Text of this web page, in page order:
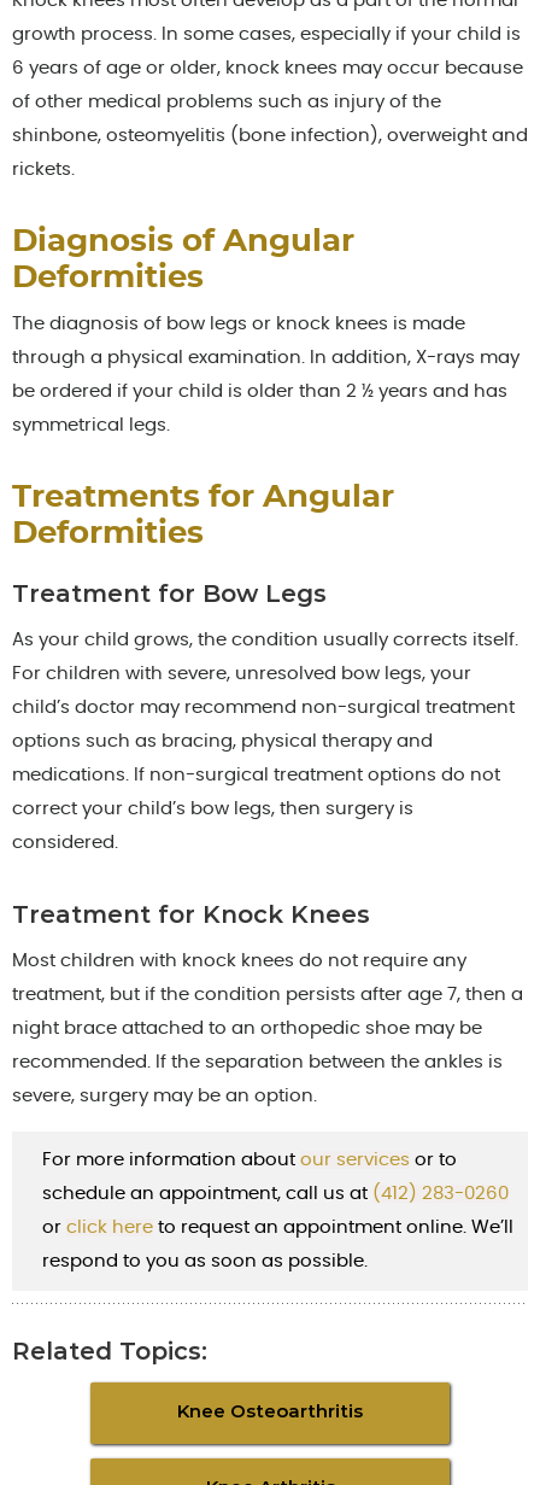
growth process. In some cases, especially if your child is
6 years of age or older, knock knees may occur because
of other medical problems such as injury of the
shinbone, osteomyelitis (bone infection), overweight and
rickets.
Diagnosis of Angular
Deformities
The diagnosis of bow legs or knock knees is made
through a physical examination. In addition, X-rays may
be ordered if your child is older than 2 ½ years and has
symmetrical legs.
Treatments for Angular
Deformities
Treatment for Bow Legs
As your child grows, the condition usually corrects itself.
For children with severe, unresolved bow legs, your
child’s doctor may recommend non-surgical treatment
options such as bracing, physical therapy and
medications. If non-surgical treatment options do not
correct your child’s bow legs, then surgery is
considered.
Treatment for Knock Knees
Most children with knock knees do not require any
treatment, but if the condition persists after age 7, then a
night brace attached to an orthopedic shoe may be
recommended. If the separation between the ankles is
severe, surgery may be an option.
For more information about our services or to
schedule an appointment, call us at (412) 283-0260
or cl ick here to request an appointment online. We’ll
respond to you as soon as possible.
Related Topics:
Knee Osteoarthritis